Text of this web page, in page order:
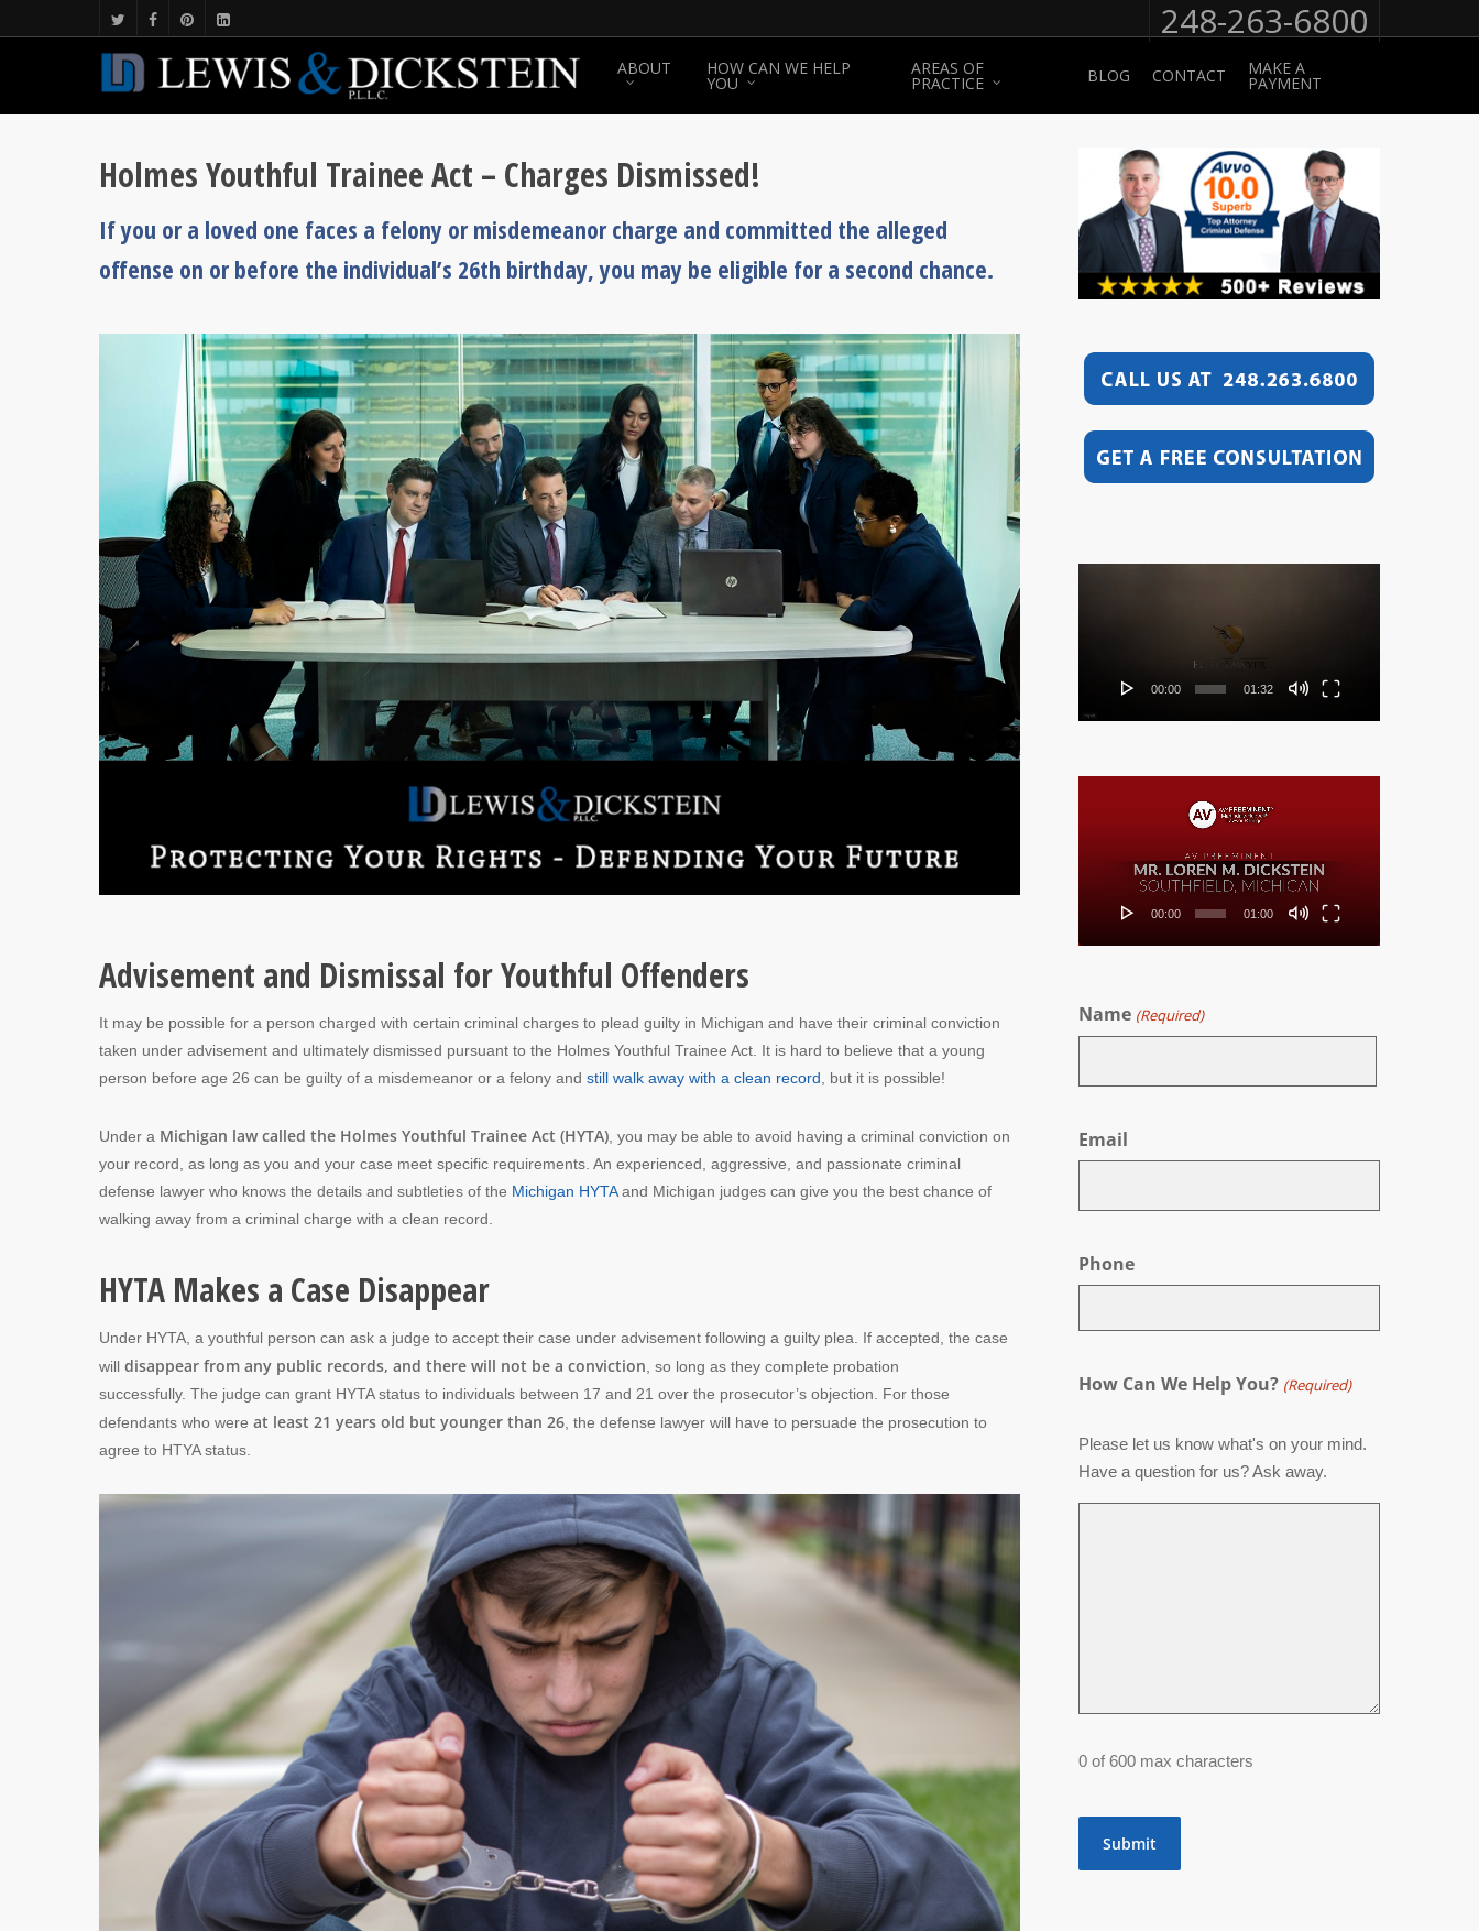
248-263-6800
ABOUT HOW CAN WE HELP
YOU
AREAS OF
PRACTICE BLOG CONTACT MAKE A
PAYMENT
Holmes Youthful Trainee Act – Charges Dismissed!
If you or a loved one faces a felony or misdemeanor charge and committed the alleged
offense on or before the individual’s 26th birthday, you may be eligible for a second chance.
Advisement and Dismissal for Youthful Offenders
It may be possible for a person charged with certain criminal charges to plead guilty in Michigan and have their criminal conviction
taken under advisement and ultimately dismissed pursuant to the Holmes Youthful Trainee Act. It is hard to believe that a young
person before age 26 can be guilty of a misdemeanor or a felony and still walk away with a clean record , but it is possible!
Under a Michigan law called the Holmes Youthful Trainee Act (HYTA) , you may be able to avoid having a criminal conviction on
your record, as long as you and your case meet specific requirements. An experienced, aggressive, and passionate criminal
defense lawyer who knows the details and subtleties of the Michigan HYTAand Michigan judges can give you the best chance of
walking away from a criminal charge with a clean record.
HYTA Makes a Case Disappear
Under HYTA, a youthful person can ask a judge to accept their case under advisement following a guilty plea. If accepted, the case
will disappear from any public records, and there will not be a conviction , so long as they complete probation
successfully. The judge can grant HYTA status to individuals between 17 and 21 over the prosecutor’s objection. For those
defendants who were at least 21 years old but younger than 26 , the defense lawyer will have to persuade the prosecution to
agree to HTYA status.
00:00 01:32
00:00 01:00
Name (Required)
Email
Phone
How Can We Help You? (Required)
Please let us know what's on your mind.
Have a question for us? Ask away.
0 of 600 max characters